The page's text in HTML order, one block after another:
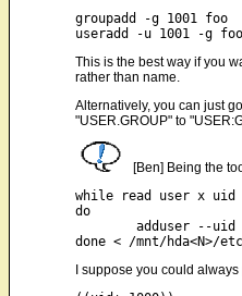
groupadd -g 1001 foo
This is the best way if you
rather than name.
Alternatively, you can just
"USER.GROUP" to
[Ben] Being the
while read user x uid
do
I suppose you could